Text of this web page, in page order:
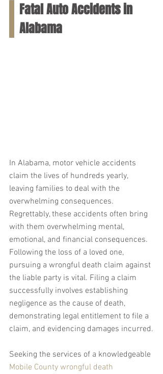
Fatal Auto Accidents in
Alabama
In Alabama, motor vehicle accidents
claim the lives of hundreds yearly,
leaving families to deal with the
overwhelming consequences.
Regrettably, these accidents often bring
with them overwhelming mental,
emotional, and financial consequences.
Following the loss of a loved one,
pursuing a wrongful death claim against
the liable party is vital. Filing a claim
successfully involves establishing
negligence as the cause of death,
demonstrating legal entitlement to file a
claim, and evidencing damages incurred.
Seeking the services of a knowledgeable
Mobile County wrongful death